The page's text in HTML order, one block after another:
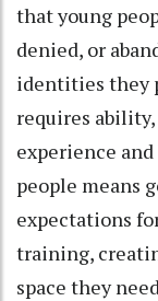
that young
denied, or
identities they
requires
experience
people means
expectations
training,
space they